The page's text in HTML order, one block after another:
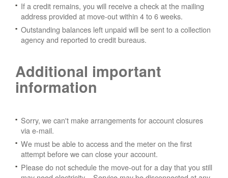
If a credit remains, you will receive a check at the mailing
address provided at move-out within 4 to 6 weeks.
Outstanding balances left unpaid will be sent to a collection
agency and reported to credit bureaus.
Additional important
information
Sorry, we can't make arrangements for account closures
via e-mail.
We must be able to access and the meter on the first
attempt before we can close your account.
Please do not schedule the move-out for a day that you still